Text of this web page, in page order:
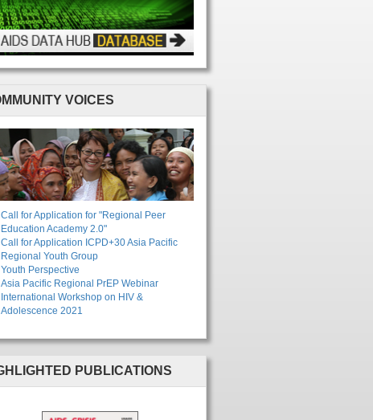
VOICES
Call for Application for "Regional Peer
Education Academy 2.0"
Call for Application ICPD+30 Asia Pacific
Regional Youth Group
Youth Perspective
Asia Pacific Regional PrEP Webinar
International Workshop on HIV &
Adolescence 2021
PUBLICATIONS